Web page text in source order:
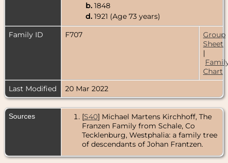
b. 1848
d. 1921 (Age 73 years)
Family ID
F707
Group
Sheet
|
Chart
Last Modified
20 Mar 2022
Sources [S40] Michael Martens Kirchhoff, The
Franzen Family from Schale, Co
Tecklenburg, Westphalia: a family tree
of descendants of Johan Frantzen.